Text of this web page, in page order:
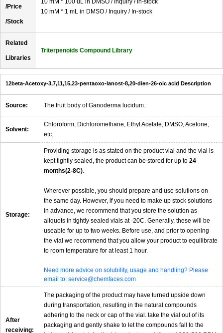
/Price
/Stock
10 mM * 100 uL in DMSO / Inquiry / In-stock
10 mM * 1 mL in DMSO / Inquiry / In-stock
Related
Libraries
Triterpenoids Compound Library
12beta-Acetoxy-3,7,11,15,23-pentaoxo-lanost-8,20-dien-26-oic acid Description
Source: The fruit body of Ganoderma lucidum.
Solvent:
Chloroform, Dichloromethane, Ethyl Acetate, DMSO, Acetone,
etc.
Storage:
Providing storage is as stated on the product vial and the vial is
kept tightly sealed, the product can be stored for up to 24
months(2-8C).
Wherever possible, you should prepare and use solutions on
the same day. However, if you need to make up stock solutions
in advance, we recommend that you store the solution as
aliquots in tightly sealed vials at -20C. Generally, these will be
useable for up to two weeks. Before use, and prior to opening
the vial we recommend that you allow your product to equilibrate
to room temperature for at least 1 hour.
Need more advice on solubility, usage and handling? Please
email to: service@chemfaces.com
After
receiving:
The packaging of the product may have turned upside down
during transportation, resulting in the natural compounds
adhering to the neck or cap of the vial. take the vial out of its
packaging and gently shake to let the compounds fall to the